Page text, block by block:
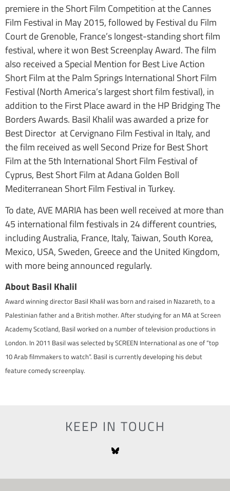
premiere in the Short Film Competition at the Cannes
Film Festival in May 2015, followed by Festival du Film
Court de Grenoble, France’s longest-standing short film
festival, where it won Best Screenplay Award. The film
also received a Special Mention for Best Live Action
Short Film at the Palm Springs International Short Film
Festival (North America’s largest short film festival), in
addition to the First Place award in the HP Bridging The
Borders Awards. Basil Khalil was awarded a prize for
Best Director at Cervignano Film Festival in Italy, and
the film received as well Second Prize for Best Short
Film at the 5th International Short Film Festival of
Cyprus, Best Short Film at Adana Golden Boll
Mediterranean Short Film Festival in Turkey.
To date, AVE MARIA has been well received at more than
45 international film festivals in 24 different countries,
including Australia, France, Italy, Taiwan, South Korea,
Mexico, USA, Sweden, Greece and the United Kingdom,
with more being announced regularly.
About Basil Khalil
Award winning director Basil Khalil was born and raised in Nazareth, to a
Palestinian father and a British mother. After studying for an MA at Screen
Academy Scotland, Basil worked on a number of television productions in
London. In 2011 Basil was selected by SCREEN International as one of “top
10 Arab filmmakers to watch”. Basil is currently developing his debut
feature comedy screenplay.
KEEP IN TOUCH